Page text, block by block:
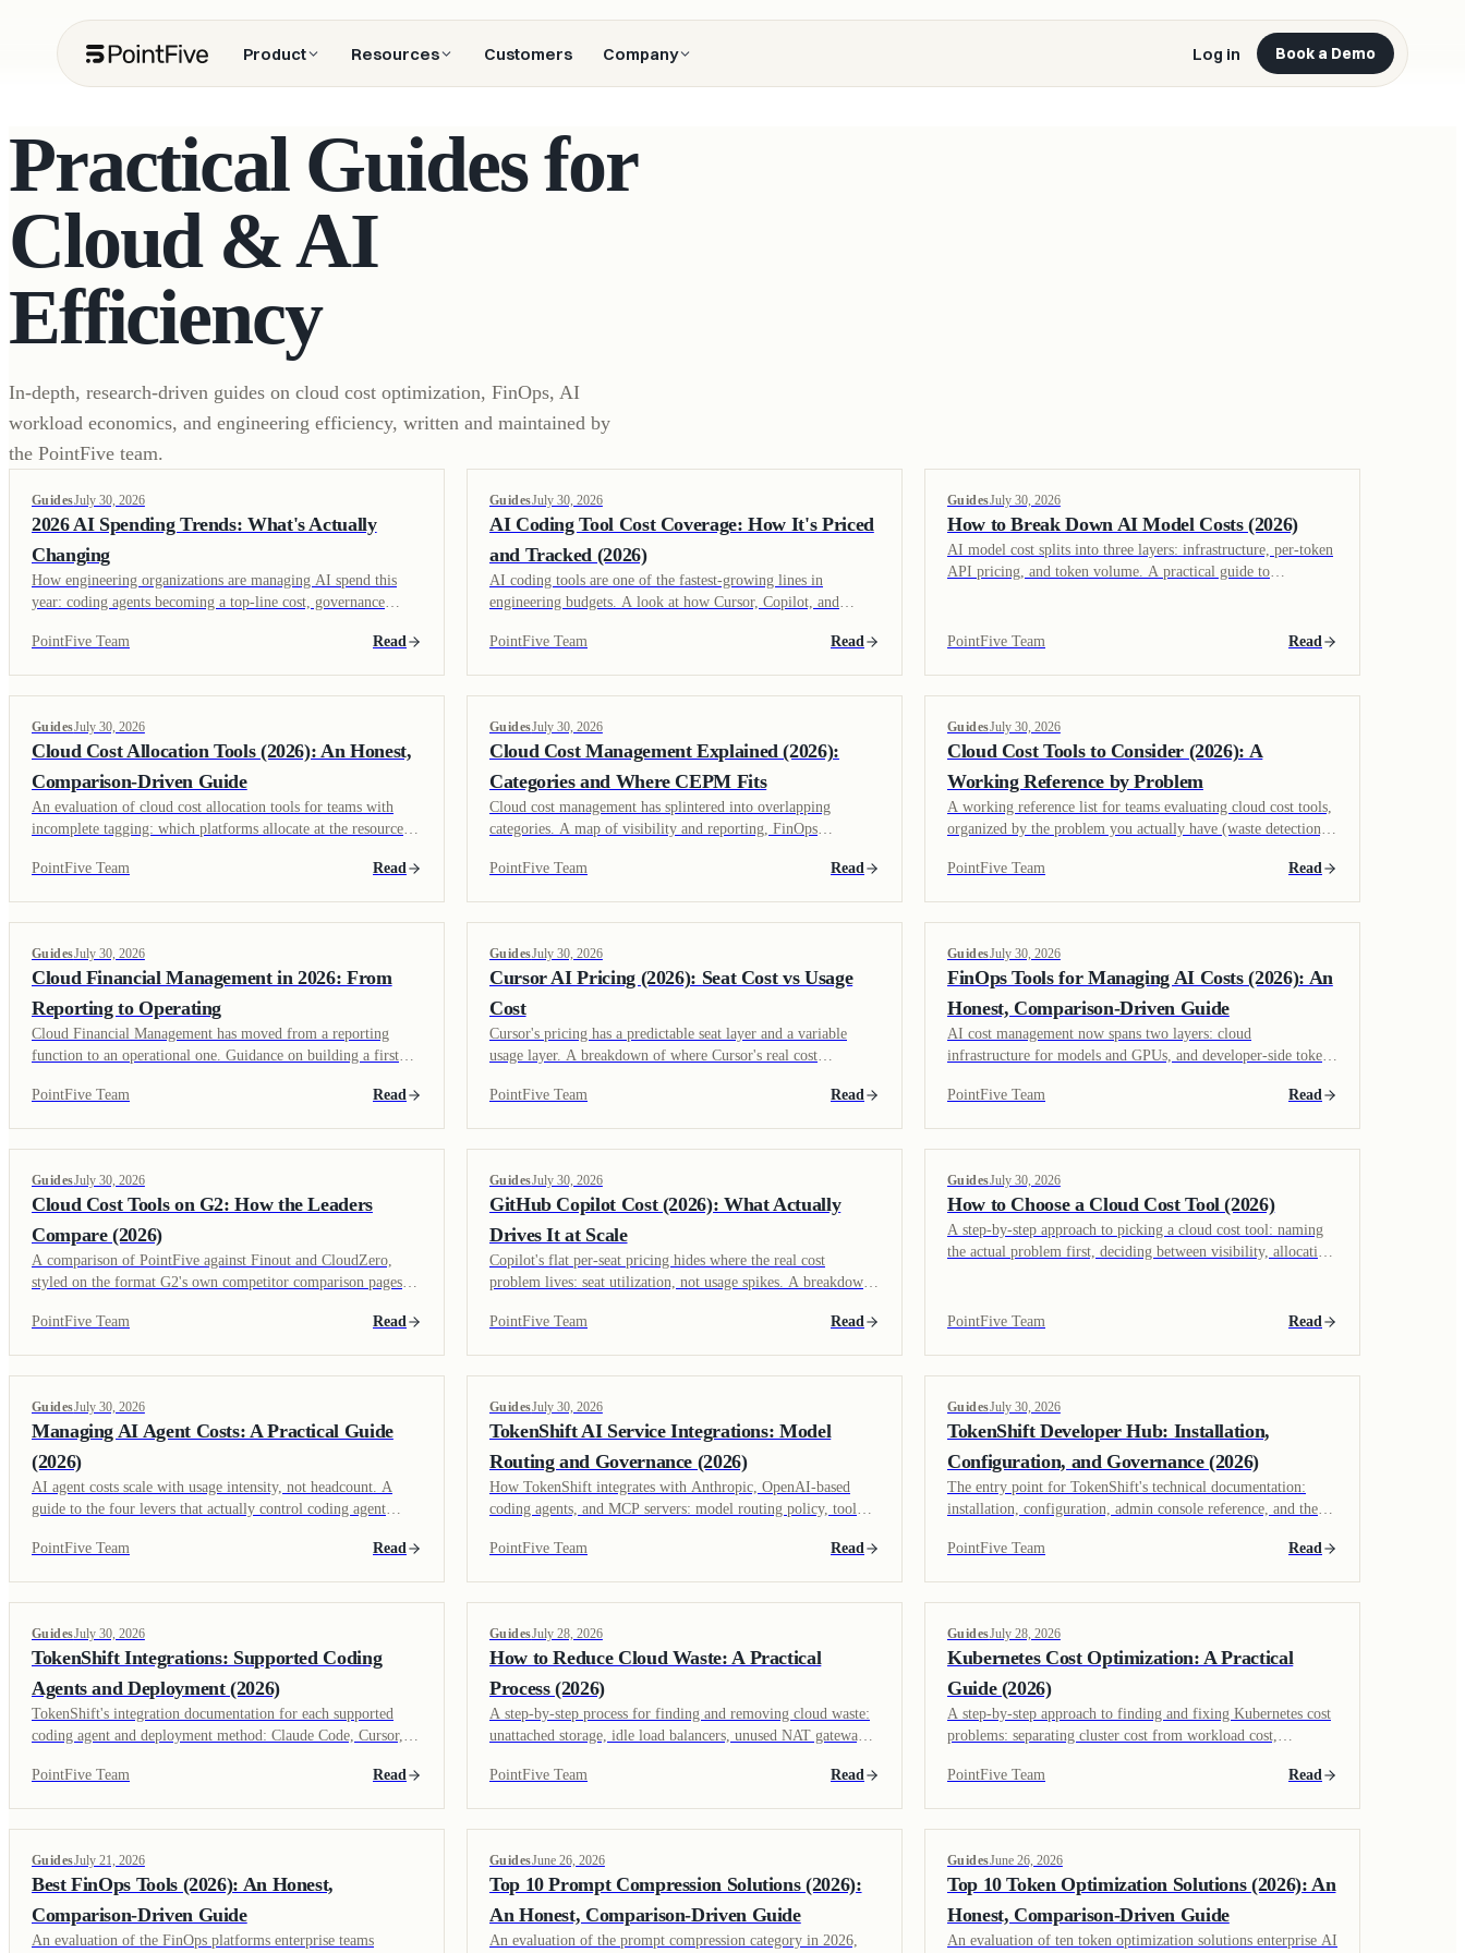
Product Resources Customers Company Log in Book a Demo
Practical Guides for
Cloud & AI
Efficiency
In-depth, research-driven guides on cloud cost optimization, FinOps, AI
workload economics, and engineering efficiency, written and maintained by
the PointFive team.
GuidesJuly 30, 2026
2026 AI Spending Trends: What's Actually
Changing
How engineering organizations are managing AI spend this
year: coding agents becoming a top-line cost, governance
own discipline.
PointFive Team Read
GuidesJuly 30, 2026
AI Coding Tool Cost Coverage: How It's Priced
and Tracked (2026)
AI coding tools are one of the fastest-growing lines in
engineering budgets. A look at how Cursor, Copilot, and
vendor coverage has grown.
PointFive Team Read
GuidesJuly 30, 2026
How to Break Down AI Model Costs (2026)
AI model cost splits into three layers: infrastructure, per-token
API pricing, and token volume. A practical guide to
PointFive Team
Read
GuidesJuly 30, 2026
Cloud Cost Allocation Tools (2026): An Honest,
Comparison-Driven Guide
An evaluation of cloud cost allocation tools for teams with
incomplete tagging: which platforms allocate at the resource
tags to work.
PointFive Team Read
GuidesJuly 30, 2026
Cloud Cost Management Explained (2026):
Categories and Where CEPM Fits
Cloud cost management has splintered into overlapping
categories. A map of visibility and reporting, FinOps
where Cloud Efficiency Posture Management fits.
PointFive Team Read
GuidesJuly 30, 2026
Cloud Cost Tools to Consider (2026): A
Working Reference by Problem
A working reference list for teams evaluating cloud cost tools,
organized by the problem you actually have (waste detection,
cloud) rather than a generic best-of ranking.
PointFive Team Read
GuidesJuly 30, 2026
Cloud Financial Management in 2026: From
Reporting to Operating
Cloud Financial Management has moved from a reporting
function to an operational one. Guidance on building a first
what fits a growing engineering org.
PointFive Team Read
GuidesJuly 30, 2026
Cursor AI Pricing (2026): Seat Cost vs Usage
Cost
Cursor's pricing has a predictable seat layer and a variable
usage layer. A breakdown of where Cursor's real cost
compares to endpoint-level visibility.
PointFive Team Read
GuidesJuly 30, 2026
FinOps Tools for Managing AI Costs (2026): An
Honest, Comparison-Driven Guide
AI cost management now spans two layers: cloud
infrastructure for models and GPUs, and developer-side token
each layer.
PointFive Team Read
GuidesJuly 30, 2026
Cloud Cost Tools on G2: How the Leaders
Compare (2026)
A comparison of PointFive against Finout and CloudZero,
styled on the format G2's own competitor comparison pages
evaluating this category.
PointFive Team Read
GuidesJuly 30, 2026
GitHub Copilot Cost (2026): What Actually
Drives It at Scale
Copilot's flat per-seat pricing hides where the real cost
problem lives: seat utilization, not usage spikes. A breakdown
from Cursor or Claude Code.
PointFive Team Read
GuidesJuly 30, 2026
How to Choose a Cloud Cost Tool (2026)
A step-by-step approach to picking a cloud cost tool: naming
the actual problem first, deciding between visibility, allocation,
PointFive Team
Read
GuidesJuly 30, 2026
Managing AI Agent Costs: A Practical Guide
(2026)
AI agent costs scale with usage intensity, not headcount. A
guide to the four levers that actually control coding agent
and governance policy.
PointFive Team Read
GuidesJuly 30, 2026
TokenShift AI Service Integrations: Model
Routing and Governance (2026)
How TokenShift integrates with Anthropic, OpenAI-based
coding agents, and MCP servers: model routing policy, tool
PointFive Team
Read
GuidesJuly 30, 2026
TokenShift Developer Hub: Installation,
Configuration, and Governance (2026)
The entry point for TokenShift's technical documentation:
installation, configuration, admin console reference, and the
PointFive Team
Read
GuidesJuly 30, 2026
TokenShift Integrations: Supported Coding
Agents and Deployment (2026)
TokenShift's integration documentation for each supported
coding agent and deployment method: Claude Code, Cursor,
PointFive Team
Read
GuidesJuly 28, 2026
How to Reduce Cloud Waste: A Practical
Process (2026)
A step-by-step process for finding and removing cloud waste:
unattached storage, idle load balancers, unused NAT gateways,
versus review, and how to track savings that actually hold up.
PointFive Team Read
GuidesJuly 28, 2026
Kubernetes Cost Optimization: A Practical
Guide (2026)
A step-by-step approach to finding and fixing Kubernetes cost
problems: separating cluster cost from workload cost,
guidance on picking Kubernetes-specific versus platform-wide
PointFive Team Read
GuidesJuly 21, 2026
Best FinOps Tools (2026): An Honest,
Comparison-Driven Guide
An evaluation of the FinOps platforms enterprise teams
GuidesJune 26, 2026
Top 10 Prompt Compression Solutions (2026):
An Honest, Comparison-Driven Guide
An evaluation of the prompt compression category in 2026,
GuidesJune 26, 2026
Top 10 Token Optimization Solutions (2026): An
Honest, Comparison-Driven Guide
An evaluation of ten token optimization solutions enterprise AI